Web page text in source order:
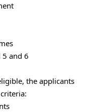
and 6
the applicants